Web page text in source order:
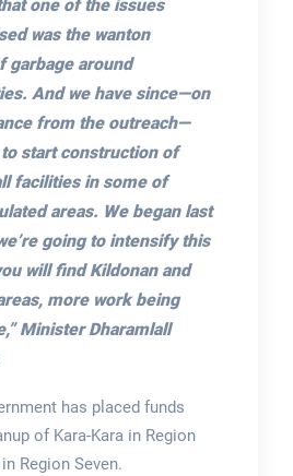
one of the issues
was the wanton
garbage around
And we have since—on
from the outreach—
start construction of
facilities in some of
areas. We began last
going to intensify this
will find Kildonan and
more work being
Minister Dharamlall
has placed funds
of Kara-Kara in Region
Region Seven.